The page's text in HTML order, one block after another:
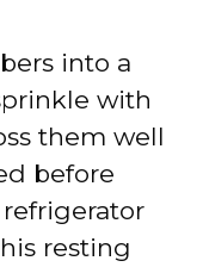
into a
with
them well
before
resting